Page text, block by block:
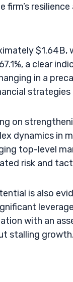
$1.64B,
a clear
in a
on
dynamics in
top-level
risk and
is also
with an
stalling growth.